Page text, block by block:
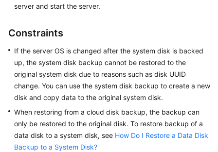
Backup
Best
Practices
API
Reference
SDK
Reference
Troubleshooting
server and start the server.
Constraints
If the server OS is changed after the system disk is backed
up, the system disk backup cannot be restored to the
original system disk due to reasons such as disk UUID
change. You can use the system disk backup to create a new
disk and copy data to the original system disk.
When restoring from a cloud disk backup, the backup can
only be restored to the original disk. To restore backup of a
data disk to a system disk, see How Do I Restore a Data Disk
Backup to a System Disk?